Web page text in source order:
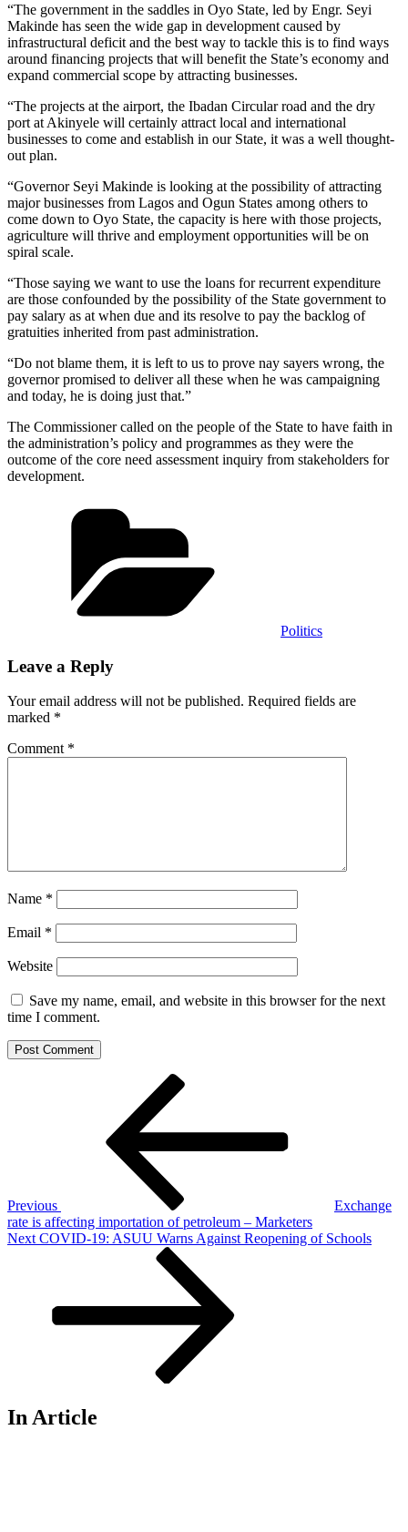
“The government in the saddles in Oyo State, led by Engr. Seyi
Makinde has seen the wide gap in development caused by
infrastructural deficit and the best way to tackle this is to find ways
around financing projects that will benefit the State’s economy and
expand commercial scope by attracting businesses.
“The projects at the airport, the Ibadan Circular road and the dry
port at Akinyele will certainly attract local and international
businesses to come and establish in our State, it was a well thought-
out plan.
“Governor Seyi Makinde is looking at the possibility of attracting
major businesses from Lagos and Ogun States among others to
come down to Oyo State, the capacity is here with those projects,
agriculture will thrive and employment opportunities will be on
spiral scale.
“Those saying we want to use the loans for recurrent expenditure
are those confounded by the possibility of the State government to
pay salary as at when due and its resolve to pay the backlog of
gratuities inherited from past administration.
“Do not blame them, it is left to us to prove nay sayers wrong, the
governor promised to deliver all these when he was campaigning
and today, he is doing just that.”
The Commissioner called on the people of the State to have faith in
the administration’s policy and programmes as they were the
outcome of the core need assessment inquiry from stakeholders for
development.
Politics
Leave a Reply
Your email address will not be published. Required fields are
marked *
Comment *
Name *
Email *
Website
Save my name, email, and website in this browser for the next
time I comment.
Previous
Exchange
rate is affecting importation of petroleum – Marketers
Next
Next COVID-19: ASUU Warns Against Reopening of Schools
In Article